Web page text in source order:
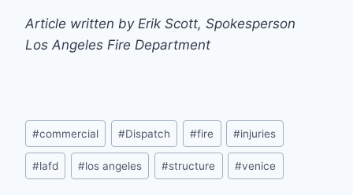
Article written by Erik Scott, Spokesperson
Los Angeles Fire Department
Post
Tags:
#commercial #Dispatch #fire #injuries
#lafd #los angeles #structure #venice